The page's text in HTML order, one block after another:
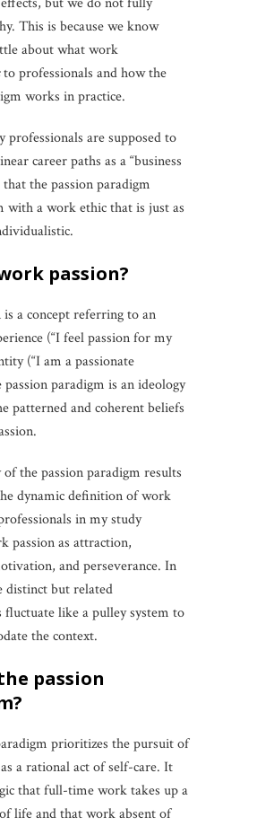
This is because we know
about what work
to professionals and how the
works in practice.
professionals are supposed to
career paths as a “business
the passion paradigm
with a work ethic that is just as
passion?
a concept referring to an
(“I feel passion for my
(“I am a passionate
paradigm is an ideology
patterned and coherent beliefs
the passion paradigm results
dynamic definition of work
in my study
passion as attraction,
and perseverance. In
distinct but related
fluctuate like a pulley system to
the context.
prioritizes the pursuit of
a rational act of self-care. It
that full-time work takes up a
life and that work absent of